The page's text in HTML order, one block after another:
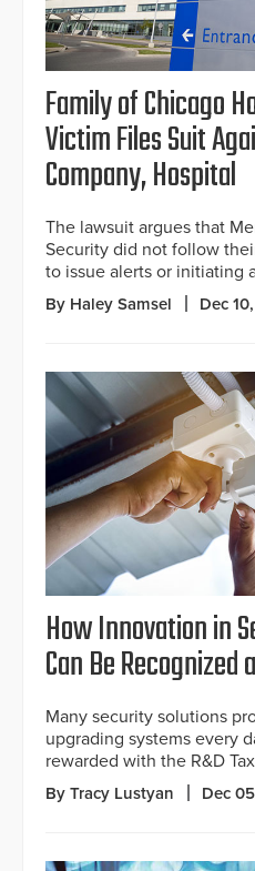
Family of Chicago
Victim Files Suit
Company, Hospital
The lawsuit argues that
Security did not follow
to issue alerts or initiating
By Haley Samsel Dec
How Innovation in
Can Be
Many security solutions
upgrading systems every
rewarded with the R&D
By Tracy Lustyan Dec